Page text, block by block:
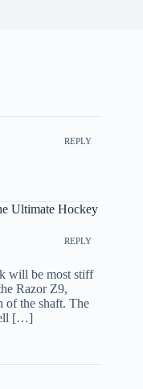
REPLY
Ultimate Hockey
REPLY
will be most stiff
Razor Z9,
of the shaft. The
[…]